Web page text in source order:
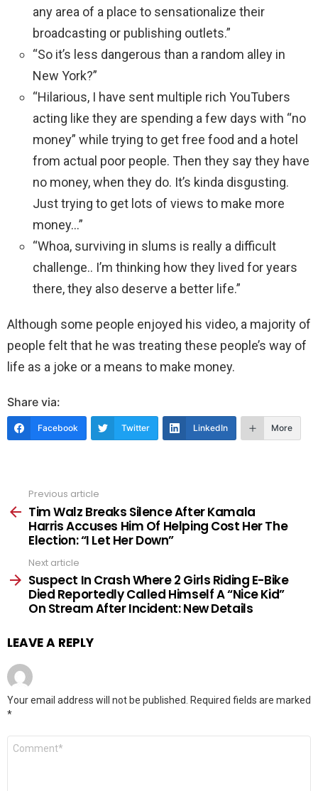
any area of a place to sensationalize their
broadcasting or publishing outlets.”
“So it’s less dangerous than a random alley in
New York?”
“Hilarious, I have sent multiple rich YouTubers
acting like they are spending a few days with “no
money” while trying to get free food and a hotel
from actual poor people. Then they say they have
no money, when they do. It’s kinda disgusting.
Just trying to get lots of views to make more
money…”
“Whoa, surviving in slums is really a difficult
challenge.. I’m thinking how they lived for years
there, they also deserve a better life.”
Although some people enjoyed his video, a majority of
people felt that he was treating these people’s way of
life as a joke or a means to make money.
Share via:
Facebook Twitter LinkedIn More
more
Previous article
Tim Walz Breaks Silence After Kamala
Harris Accuses Him Of Helping Cost Her The
Election: “I Let Her Down”
Next article
Suspect In Crash Where 2 Girls Riding E-Bike
Died Reportedly Called Himself A “Nice Kid”
On Stream After Incident: New Details
LEAVE A REPLY
Your email address will not be published. Required fields are marked
*
Comment